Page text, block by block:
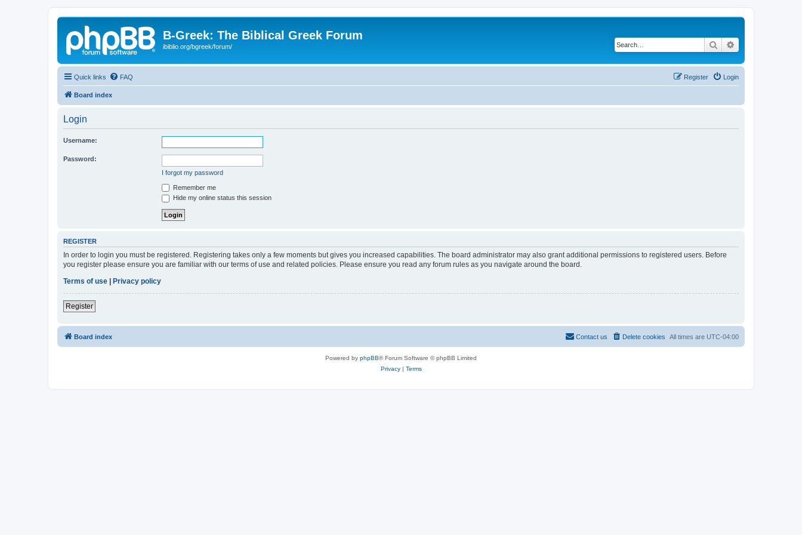
B-Greek: The Biblical Greek Forum
ibiblio.org/bgreek/forum/ Search
Quick links FAQ Login
Register
Board index
Login
Username:
Password:
I forgot my password
Remember me
Hide my online status this session
REGISTER
In order to login you must be registered. Registering takes only a few moments but gives you increased capabilities. The board administrator may also grant additional permissions to registered users. Before
you register please ensure you are familiar with our terms of use and related policies. Please ensure you read any forum rules as you navigate around the board.
Terms of use
Privacy policy
Register
Board index All times are UTC-04:00
Delete cookies
Contact us
Powered by phpBB® Forum Software © phpBB Limited
Privacy| Terms